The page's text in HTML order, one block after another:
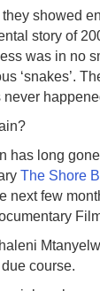
showed
story of
was in no
‘snakes’.
never
has long
The Shore
next few
course.